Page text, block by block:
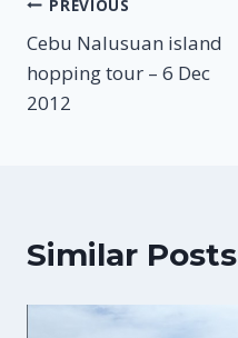
Post
navigation
PREVIOUS
Cebu Nalusuan island
hopping tour – 6 Dec
2012
Similar Posts